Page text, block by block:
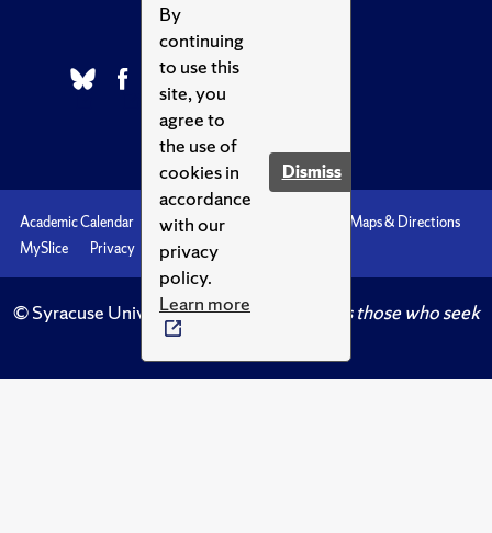
By
continuing
to use this
site, you
agree to
the use of
cookies in
accordance
with our
privacy
policy.
Learn more
Dismiss
Academic Calendar Accessibility
Maps & Directions
MySlice
Privacy Syracuse U
© Syracuse University.Knowledge crowns those who seek